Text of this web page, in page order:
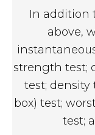
In addition
above,
strength test;
test; density
box) test;
test;